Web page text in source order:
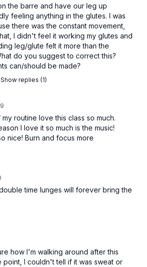
the barre and have our leg up
feeling anything in the glutes. I was
there was the constant movement,
I didn't feel it working my glutes and
leg/glute felt it more than the
do you suggest to correct this?
can/should be made?
Show replies (1)
routine love this class so much.
I love it so much is the music!
nice! Burn and focus more
time lunges will forever bring the
how I'm walking around after this
point, I couldn't tell if it was sweat or